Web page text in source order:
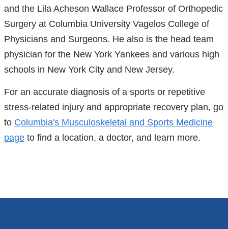
and the Lila Acheson Wallace Professor of Orthopedic
Surgery at Columbia University Vagelos College of
Physicians and Surgeons. He also is the head team
physician for the New York Yankees and various high
schools in New York City and New Jersey.
For an accurate diagnosis of a sports or repetitive
stress-related injury and appropriate recovery plan, go
to Columbia's Musculoskeletal and Sports Medicine
pageto find a location, a doctor, and learn more.